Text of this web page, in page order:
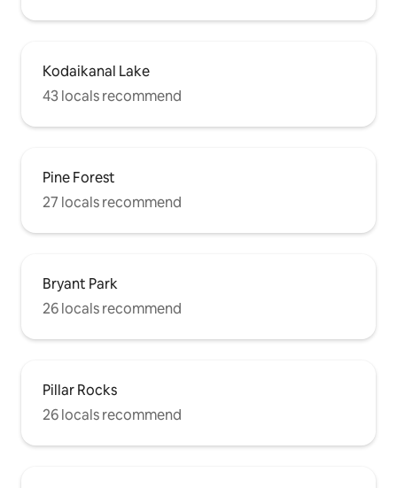
Kodaikanal Lake
43 locals recommend
Pine Forest
27 locals recommend
Bryant Park
26 locals recommend
Pillar Rocks
26 locals recommend